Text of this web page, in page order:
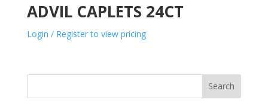
ADVIL CAPLETS 24CT
Login / Register to view pricing
Search